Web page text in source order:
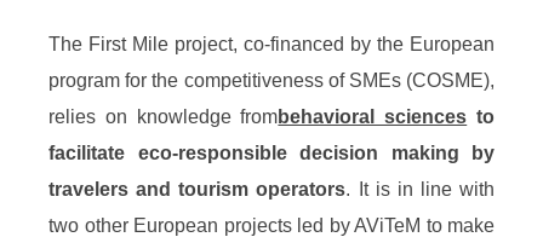
The First Mile project, co-financed by the European
program for the competitiveness of SMEs (COSME),
relies on knowledge frombehavioral sciences to
facilitate eco-responsible decision making by
travelers and tourism operators. It is in line with
two other European projects led by AViTeM to make